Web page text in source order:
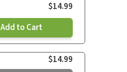
$14.99
Add to Cart
$14.99